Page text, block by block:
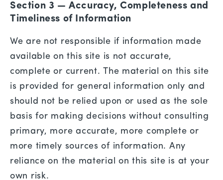
Section 3 — Accuracy, Completeness and
Timeliness of Information
We are not responsible if information made
available on this site is not accurate,
complete or current. The material on this site
is provided for general information only and
should not be relied upon or used as the sole
basis for making decisions without consulting
primary, more accurate, more complete or
more timely sources of information. Any
reliance on the material on this site is at your
own risk.